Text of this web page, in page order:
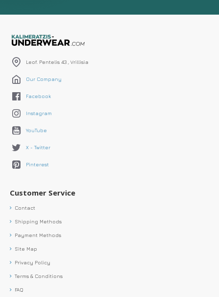
Leof. Pentelis 43 , Vrillisia
Our Company
Facebook
Instagram
YouTube
X - Twitter
Pinterest
Customer Service
Contact
Shipping Methods
Payment Methods
Site Map
Privacy Policy
Terms & Conditions
FAQ